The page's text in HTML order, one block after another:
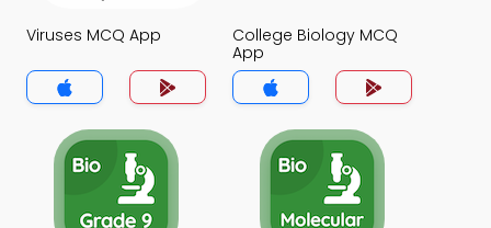
Viruses MCQ App
College Biology MCQ
App